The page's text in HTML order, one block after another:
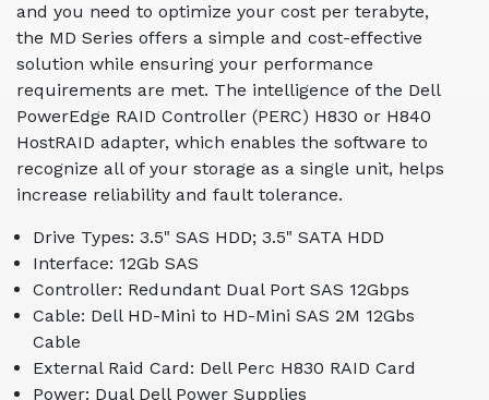
and you need to optimize your cost per terabyte,
the MD Series offers a simple and cost-effective
solution while ensuring your performance
requirements are met. The intelligence of the Dell
PowerEdge RAID Controller (PERC) H830 or H840
HostRAID adapter, which enables the software to
recognize all of your storage as a single unit, helps
increase reliability and fault tolerance.
Drive Types: 3.5" SAS HDD; 3.5" SATA HDD
Interface: 12Gb SAS
Controller: Redundant Dual Port SAS 12Gbps
Cable: Dell HD-Mini to HD-Mini SAS 2M 12Gbs
Cable
External Raid Card: Dell Perc H830 RAID Card
Power: Dual Dell Power Supplies